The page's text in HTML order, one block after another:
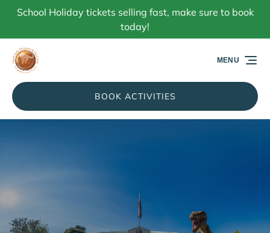
Skip to primary navigation
Skip to content
Skip to footer
School Holiday tickets selling fast, make sure to book
today!
BOOK ACTIVITIES
MENU